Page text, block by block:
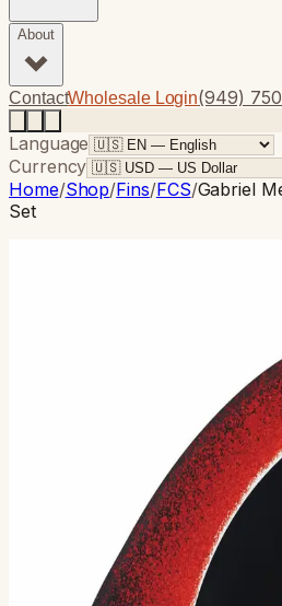
About
ContactWholesale Login(949)
Language
Currency
Home/Shop/Fins/FCS/Gabriel
Set
Final Sale – No Returns Gabriel
partnership with the FCS team.
new dimension with his new